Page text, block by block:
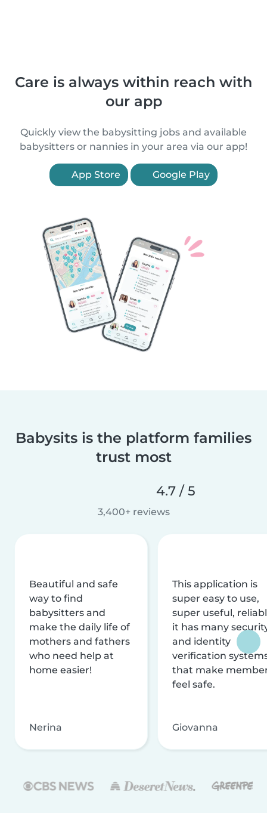
Care is always within reach with
our app
Quickly view the babysitting jobs and available
babysitters or nannies in your area via our app!
App Store Google Play
Babysits is the platform families
trust most
4.7 / 5
3,400+ reviews
Beautiful and safe
way to find
babysitters and
make the daily life of
mothers and fathers
who need help at
home easier!
Nerina
This application is
super easy to use,
super useful,
it has many
and identity
verification
that make
feel safe.
Giovanna